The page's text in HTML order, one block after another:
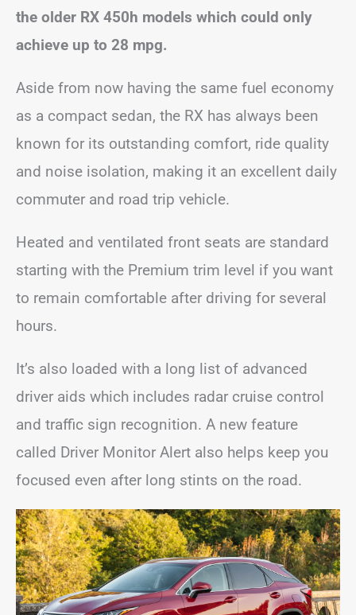
the older RX 450h models which could only
achieve up to 28 mpg.
Aside from now having the same fuel economy
as a compact sedan, the RX has always been
known for its outstanding comfort, ride quality
and noise isolation, making it an excellent daily
commuter and road trip vehicle.
Heated and ventilated front seats are standard
starting with the Premium trim level if you want
to remain comfortable after driving for several
hours.
It’s also loaded with a long list of advanced
driver aids which includes radar cruise control
and traffic sign recognition. A new feature
called Driver Monitor Alert also helps keep you
focused even after long stints on the road.